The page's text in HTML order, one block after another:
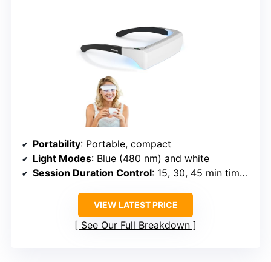
Portability: Portable, compact
Light Modes: Blue (480 nm) and white
Session Duration Control: 15, 30, 45 min timers
VIEW LATEST PRICE
See Our Full Breakdown